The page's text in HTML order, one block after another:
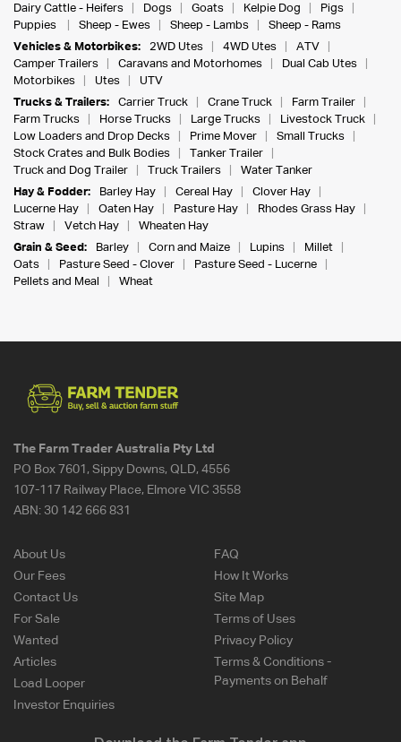
Dairy Cattle - Heifers
Dogs Goats Kelpie Dog
Pigs
Puppies
Sheep - Ewes Sheep - Lambs
Sheep - Rams
Vehicles & Motorbikes:
2WD Utes 4WD Utes
ATV
Camper Trailers
Caravans and Motorhomes
Dual Cab Utes
Motorbikes
Utes
UTV
Trucks & Trailers:
Carrier Truck Crane Truck
Farm Trailer
Farm Trucks
Horse Trucks Large Trucks
Livestock Truck
Low Loaders and Drop Decks
Prime Mover
Small Trucks
Stock Crates and Bulk Bodies
Tanker Trailer
Truck and Dog Trailer
Truck Trailers
Water Tanker
Hay & Fodder:
Barley Hay Cereal Hay
Clover Hay
Lucerne Hay
Oaten Hay Pasture Hay
Rhodes Grass Hay
Straw
Vetch Hay
Wheaten Hay
Grain & Seed:
Barley Corn and Maize Lupins
Millet
Oats
Pasture Seed - Clover
Pasture Seed - Lucerne
Pellets and Meal
Wheat
The Farm Trader Australia Pty Ltd
PO Box 7601, Sippy Downs, QLD, 4556
107-117 Railway Place, Elmore VIC 3558
ABN: 30 142 666 831
About Us
Our Fees
Contact Us
For Sale
Wanted
Articles
Load Looper
Investor Enquiries
FAQ
How It Works
Site Map
Terms of Uses
Privacy Policy
Terms & Conditions -
Payments on Behalf